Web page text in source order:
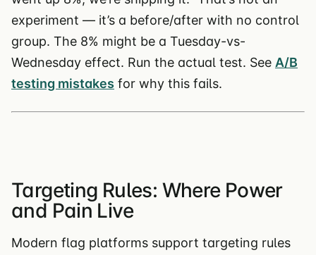
experiment — it’s a before/after with no control
group. The 8% might be a Tuesday-vs-
Wednesday effect. Run the actual test. See A/B
testing mistakes for why this fails.
Targeting Rules: Where Power
and Pain Live
Modern flag platforms support targeting rules